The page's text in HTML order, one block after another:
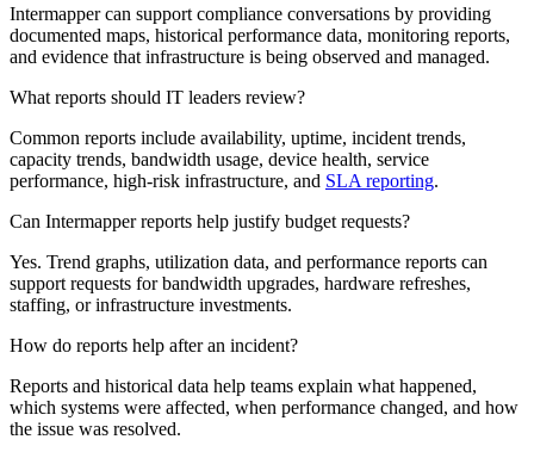
Intermapper can support compliance conversations by providing
documented maps, historical performance data, monitoring reports,
and evidence that infrastructure is being observed and managed.
What reports should IT leaders review?
Common reports include availability, uptime, incident trends,
capacity trends, bandwidth usage, device health, service
performance, high-risk infrastructure, and SLA reporting.
Can Intermapper reports help justify budget requests?
Yes. Trend graphs, utilization data, and performance reports can
support requests for bandwidth upgrades, hardware refreshes,
staffing, or infrastructure investments.
How do reports help after an incident?
Reports and historical data help teams explain what happened,
which systems were affected, when performance changed, and how
the issue was resolved.